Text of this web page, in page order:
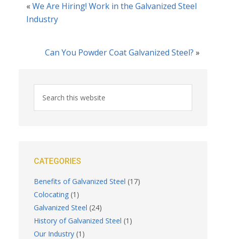
«We Are Hiring! Work in the Galvanized Steel
Industry
Can You Powder Coat Galvanized Steel? »
CATEGORIES
Benefits of Galvanized Steel (17)
Colocating (1)
Galvanized Steel (24)
History of Galvanized Steel (1)
Our Industry (1)